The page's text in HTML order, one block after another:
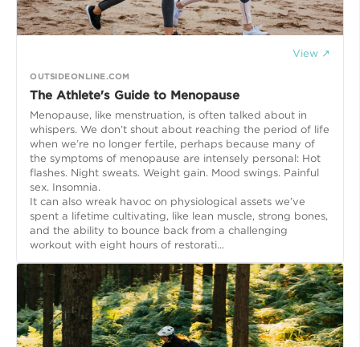
View ↗
OUTSIDEONLINE.COM
The Athlete's Guide to Menopause
Menopause, like menstruation, is often talked about in
whispers. We don’t shout about reaching the period of life
when we’re no longer fertile, perhaps because many of
the symptoms of menopause are intensely personal: Hot
flashes. Night sweats. Weight gain. Mood swings. Painful
sex. Insomnia.
It can also wreak havoc on physiological assets we’ve
spent a lifetime cultivating, like lean muscle, strong bones,
and the ability to bounce back from a challenging
workout with eight hours of restorati...